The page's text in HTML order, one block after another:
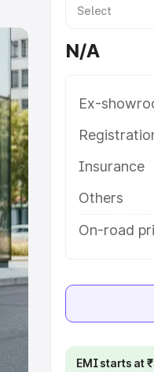
N/A
Ex-
Insurance
Others
On-road
EMI starts at